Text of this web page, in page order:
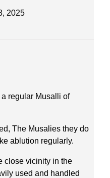
2025
regular Musalli of
The Musalies they do
ablution regularly.
close vicinity in the
used and handled